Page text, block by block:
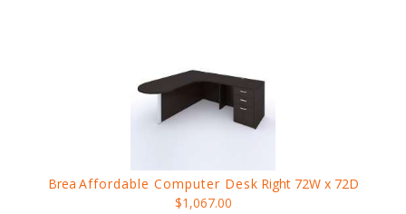
Brea Affordable Computer Desk Right 72W x 72D
$1,067.00